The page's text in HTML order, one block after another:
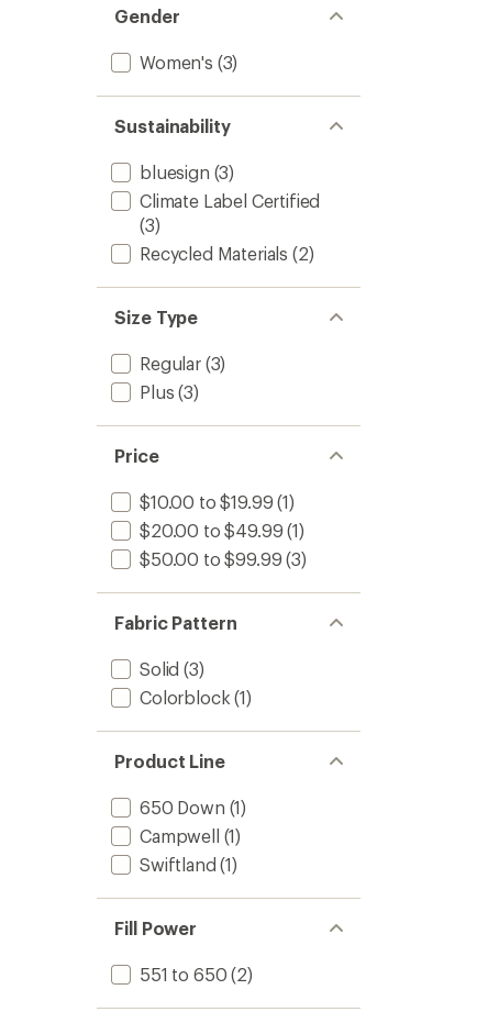
Gender
Women's (3)
Sustainability
bluesign (3)
Climate Label Certified
(3)
Recycled Materials (2)
Size Type
Regular(3)
Plus (3)
Price
$10.00 to $19.99 (1)
$20.00 to $49.99 (1)
$50.00 to $99.99 (3)
Fabric Pattern
Solid (3)
Colorblock (1)
Product Line
650 Down (1)
Campwell (1)
Swiftland (1)
Fill Power
551 to 650 (2)